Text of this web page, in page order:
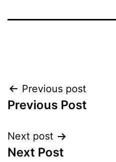
Previous post
Previous Post
Next post
Next Post